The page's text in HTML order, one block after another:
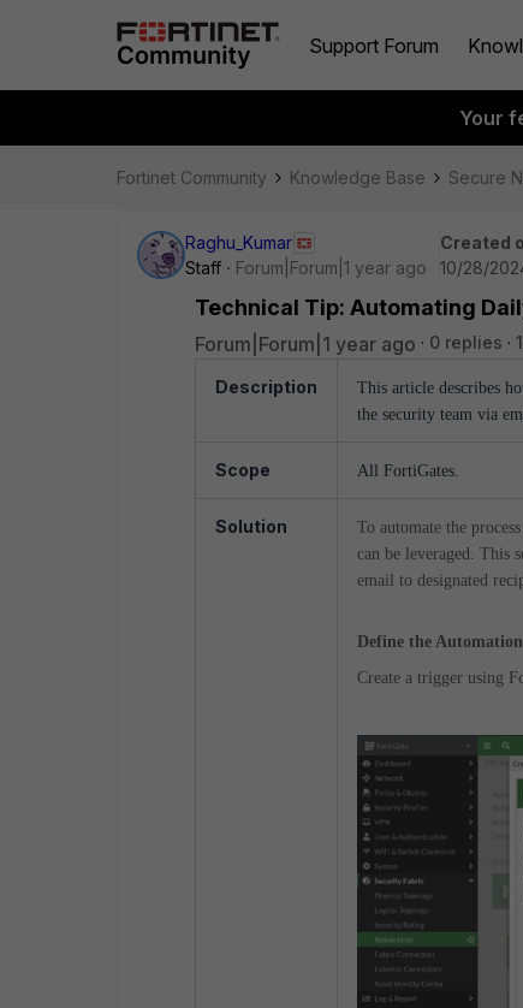
Support Forum
Your
Fortinet Community Knowledge Base Secure
Raghu_Kumar
Staff
Forum|Forum|1 year ago
Created
10/28/
Technical Tip: Automating
Forum|Forum|1 year ago 0 replies
Description
This article describes
the security team via
Scope All FortiGates.
Solution
To automate the
can be leveraged. This
email to designated
Define the
Create a trigger using